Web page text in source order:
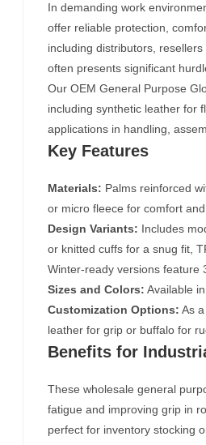
In demanding work
offer reliable protection,
including distributors,
often presents significant
Our OEM General Purpose
including synthetic leather for
applications in handling,
Key Features
Materials: Palms reinforced
or micro fleece for comfort and
Design Variants: Includes
or knitted cuffs for a snug fit,
Winter-ready versions feature
Sizes and Colors: Available
Customization Options: As
leather for grip or buffalo for
Benefits for
These wholesale general
fatigue and improving grip in
perfect for inventory stocking